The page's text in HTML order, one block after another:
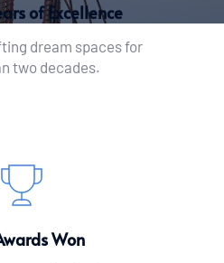
of Excellence
dream spaces for
two decades.
Won